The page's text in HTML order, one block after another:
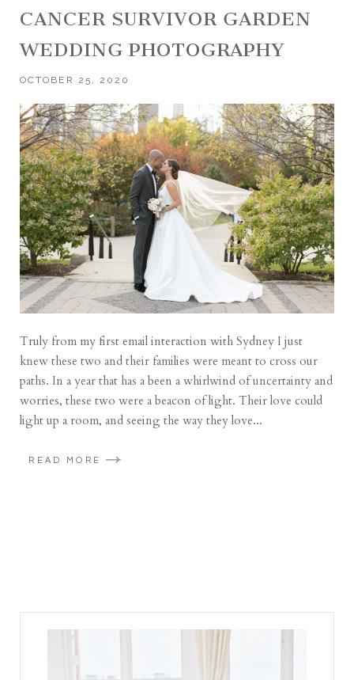
CANCER SURVIVOR GARDEN
WEDDING PHOTOGRAPHY
OCTOBER 25, 2020
Truly from my first email interaction with Sydney I just
knew these two and their families were meant to cross our
paths. In a year that has a been a whirlwind of uncertainty and
worries, these two were a beacon of light. Their love could
light up a room, and seeing the way they love...
READ MORE